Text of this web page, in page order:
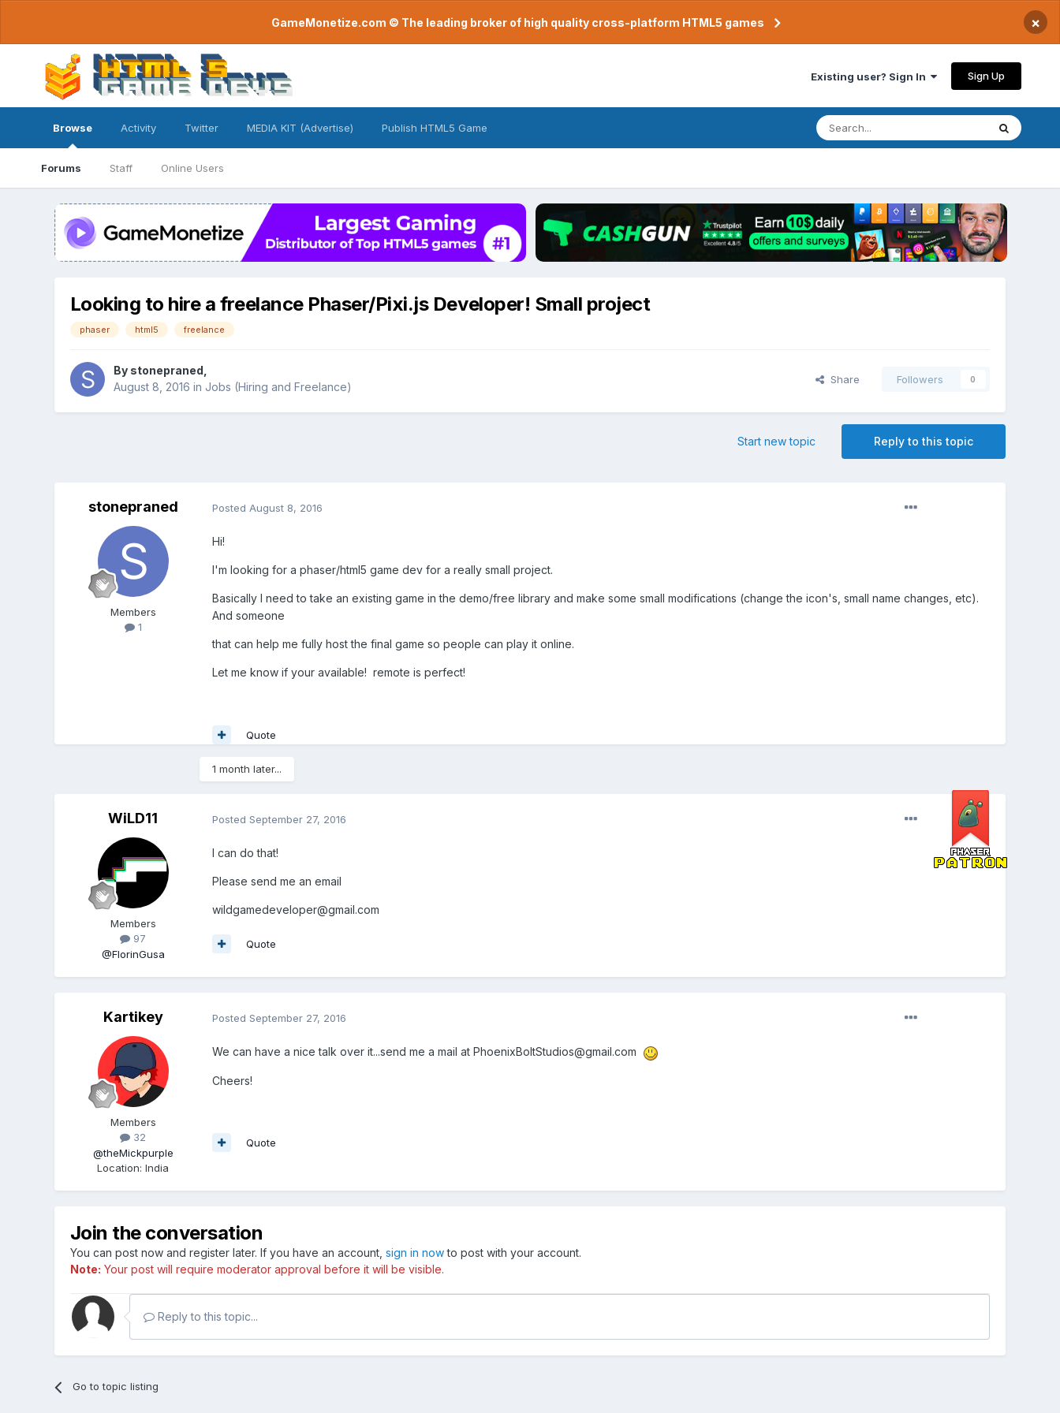
GameMonetize.com © The leading broker of high quality cross-platform HTML5 games ×
Existing user? Sign In Sign Up
Browse
Forums Staff Online Users
Activity Twitter MEDIA KIT (Advertise) Publish HTML5 Game
Looking to hire a freelance Phaser/Pixi.js Developer! Small project
phaser html5 freelance
By stonepraned
August 8, 2016 in Jobs (Hiring and Freelance)
Share Followers 0
Reply to this topic
Start new topic
stonepraned
Members
1
Posted August 8, 2016
Hi!
I'm looking for a phaser/html5 game dev for a really small project.
Basically I need to take an existing game in the demo/free library and make some small modifications (change the icon's, small name changes, etc).
And someone
that can help me fully host the final game so people can play it online.
Let me know if your available! remote is perfect!
Quote
1 month later...
WiLD11
Members
97
@FlorinGusa
Posted September 27, 2016
I can do that!
Please send me an email
wildgamedeveloper@gmail.com
Quote
Kartikey
Members
32
@theMickpurple
Location:India
Posted September 27, 2016
We can have a nice talk over it...send me a mail at PhoenixBoltStudios@gmail.com
Cheers!
Quote
Join the conversation
You can post now and register later. If you have an account, sign in nowto post with your account.
Note: Your post will require moderator approval before it will be visible.
Reply to this topic...
Go to topic listing